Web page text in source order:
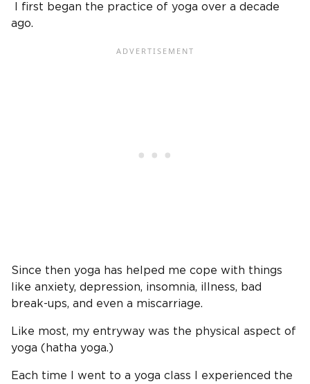
I first began the practice of yoga over a decade
ago.
Since then yoga has helped me cope with things
like anxiety, depression, insomnia, illness, bad
break-ups, and even a miscarriage.
Like most, my entryway was the physical aspect of
yoga (hatha yoga.)
Each time I went to a yoga class I experienced the